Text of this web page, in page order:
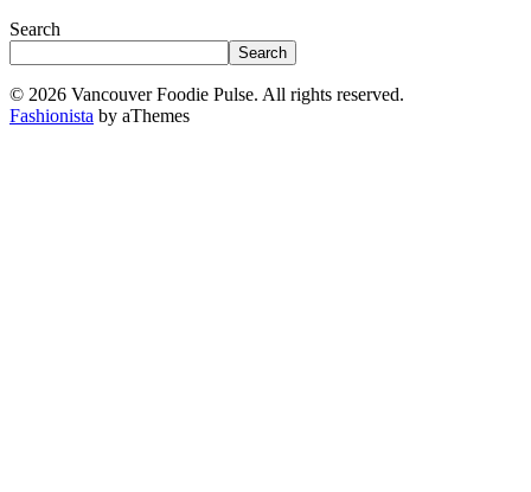
Search
Search
© 2026 Vancouver Foodie Pulse. All rights reserved.
Fashionista by aThemes